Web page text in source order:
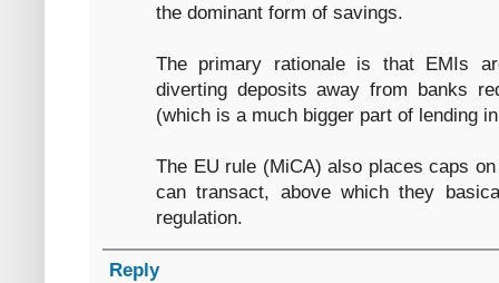
the dominant form of savings.
The primary rationale is that EMIs
diverting deposits away from banks
(which is a much bigger part of lending
The EU rule (MiCA) also places caps
can transact, above which they
regulation.
Reply